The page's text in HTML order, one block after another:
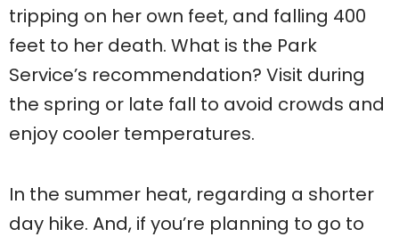
tripping on her own feet, and falling 400
feet to her death. What is the Park
Service’s recommendation? Visit during
the spring or late fall to avoid crowds and
enjoy cooler temperatures.
In the summer heat, regarding a shorter
day hike. And, if you’re planning to go to